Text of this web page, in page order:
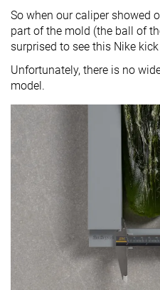
So when our caliper showed
part of the mold (the ball of
surprised to see this Nike
Unfortunately, there is no
model.